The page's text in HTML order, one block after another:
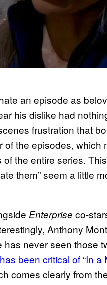
an episode as
his dislike had
frustration that
the episodes, which
the entire series.
them” seem a little
Enterprise co-
Anthony
never seen those
has been critical of “In a
comes clearly from